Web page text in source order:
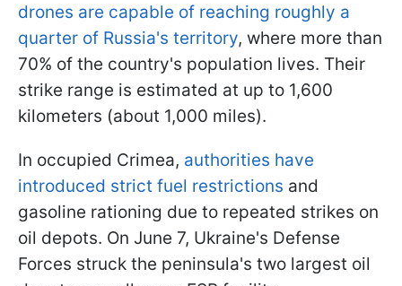
drones are capable of reaching roughly a
quarter of Russia's territory, where more than
70% of the country's population lives. Their
strike range is estimated at up to 1,600
kilometers (about 1,000 miles).
In occupied Crimea, authorities have
introduced strict fuel restrictions and
gasoline rationing due to repeated strikes on
oil depots. On June 7, Ukraine's Defense
Forces struck the peninsula's two largest oil